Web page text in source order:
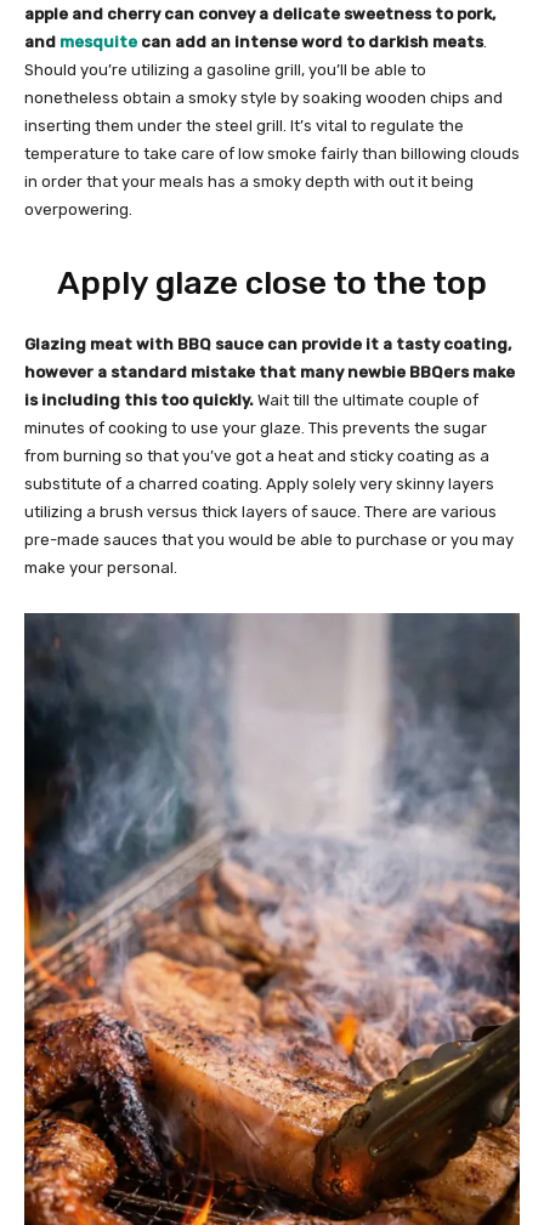
apple and cherry can convey a delicate sweetness to pork,
and mesquite can add an intense word to darkish meats.
Should you’re utilizing a gasoline grill, you’ll be able to
nonetheless obtain a smoky style by soaking wooden chips and
inserting them under the steel grill. It’s vital to regulate the
temperature to take care of low smoke fairly than billowing clouds
in order that your meals has a smoky depth with out it being
overpowering.
Apply glaze close to the top
Glazing meat with BBQ sauce can provide it a tasty coating,
however a standard mistake that many newbie BBQers make
is including this too quickly. Wait till the ultimate couple of
minutes of cooking to use your glaze. This prevents the sugar
from burning so that you’ve got a heat and sticky coating as a
substitute of a charred coating. Apply solely very skinny layers
utilizing a brush versus thick layers of sauce. There are various
pre-made sauces that you would be able to purchase or you may
make your personal.